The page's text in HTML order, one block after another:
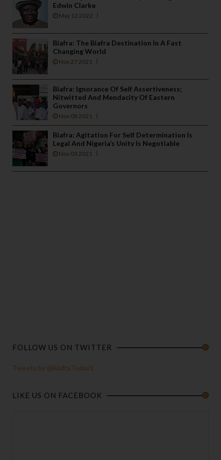
Edwin Clarke
May 12 2022
Biafra: The Biafra Destination In A Fast
Changing World
Nov 27 2021
Biafra: Ignorance Of Self Assertiveness;
Nitwitted And Mendacity Of Eastern
Governors
Nov 08 2021
Biafra: Agitation For Self Determination Is
Legal And Nigeria’s Unity Is Negotiable
Nov 03 2021
FOLLOW US ON TWITTER
Tweets by @BiafraToday1
LIKE US ON FACEBOOK